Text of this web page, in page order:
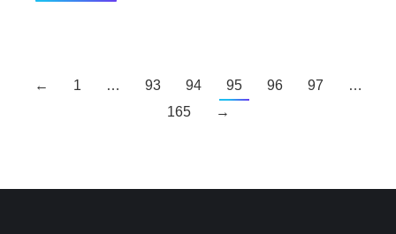
← 1 … 93 94 95 96 97
…
165
→